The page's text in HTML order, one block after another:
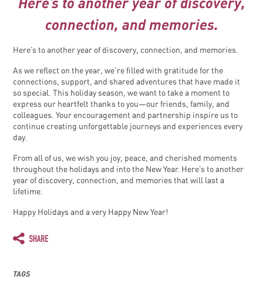
connection, and memories.
Here’s to another year of discovery, connection, and memories.
As we reflect on the year, we’re filled with gratitude for the
connections, support, and shared adventures that have made it
so special. This holiday season, we want to take a moment to
express our heartfelt thanks to you—our friends, family, and
colleagues. Your encouragement and partnership inspire us to
continue creating unforgettable journeys and experiences every
day.
From all of us, we wish you joy, peace, and cherished moments
throughout the holidays and into the New Year. Here’s to another
year of discovery, connection, and memories that will last a
lifetime.
Happy Holidays and a very Happy New Year!
TAGS